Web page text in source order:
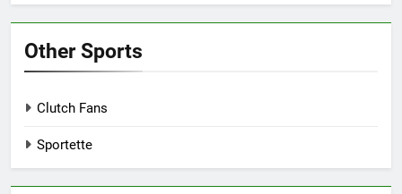
Other Sports
Clutch Fans
Sportette